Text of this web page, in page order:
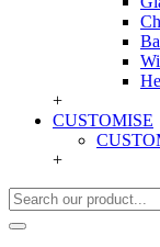
+
CUSTOMISE
+